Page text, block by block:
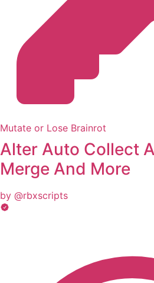
Mutate or Lose Brainrot
Alter Auto Collect
Merge And More
by @rbxscripts